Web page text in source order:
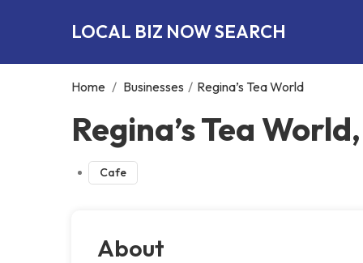
LOCAL BIZ NOW SEARCH
Home / Businesses / Regina’s Tea World
Regina’s Tea
Cafe
About